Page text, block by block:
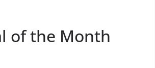
of the Month